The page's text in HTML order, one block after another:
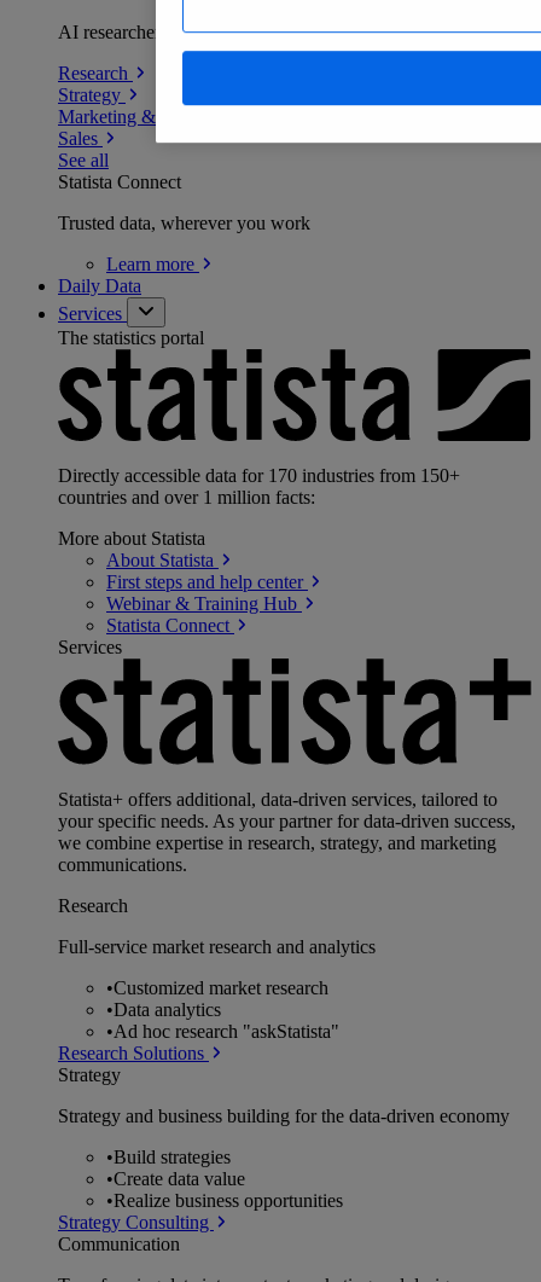
AI researchers delivering human-verified insights
Research
Strategy
Marketing & PR
Sales
See all
Statista Connect
Trusted data, wherever you work
Learn more
Daily Data
Services
The statistics portal
Directly accessible data for 170 industries from 150+
countries and over 1 million facts:
More about Statista
About Statista
First steps and help center
Webinar & Training Hub
Statista Connect
Services
Statista+ offers additional, data-driven services, tailored to
your specific needs. As your partner for data-driven success,
we combine expertise in research, strategy, and marketing
communications.
Research
Full-service market research and analytics
•Customized market research
•Data analytics
•Ad hoc research "askStatista"
Research Solutions
Strategy
Strategy and business building for the data-driven economy
•Build strategies
•Create data value
•Realize business opportunities
Strategy Consulting
Communication